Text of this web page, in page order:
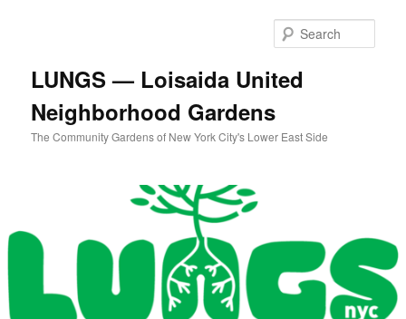
LUNGS — Loisaida United
Neighborhood Gardens
The Community Gardens of New York City's Lower East Side